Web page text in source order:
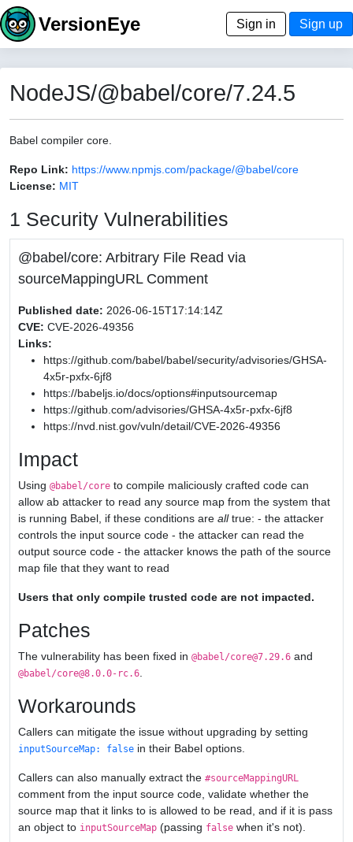
VersionEye Sign in Sign up
NodeJS/@babel/core/7.24.5
Babel compiler core.
Repo Link: https://www.npmjs.com/package/@babel/core
License: MIT
1 Security Vulnerabilities
@babel/core: Arbitrary File Read via
sourceMappingURL Comment
Published date: 2026-06-15T17:14:14Z
CVE: CVE-2026-49356
Links:
https://github.com/babel/babel/security/advisories/GHSA-
4x5r-pxfx-6jf8
https://babeljs.io/docs/options#inputsourcemap
https://github.com/advisories/GHSA-4x5r-pxfx-6jf8
https://nvd.nist.gov/vuln/detail/CVE-2026-49356
Impact
Using @babel/core to compile maliciously crafted code can
allow ab attacker to read any source map from the system that
is running Babel, if these conditions are alltrue: - the attacker
controls the input source code - the attacker can read the
output source code - the attacker knows the path of the source
map file that they want to read
Users that only compile trusted code are not impacted.
Patches
The vulnerability has been fixed in @babel/core@7.29.6 and
@babel/core@8.0.0-rc.6
Workarounds
Callers can mitigate the issue without upgrading by setting
inputSourceMap: false in their Babel options.
Callers can also manually extract the #sourceMappingURL
comment from the input source code, validate whether the
source map that it links to is allowed to be read, and if it is pass
an object to inputSourceMap (passing false when it's not).